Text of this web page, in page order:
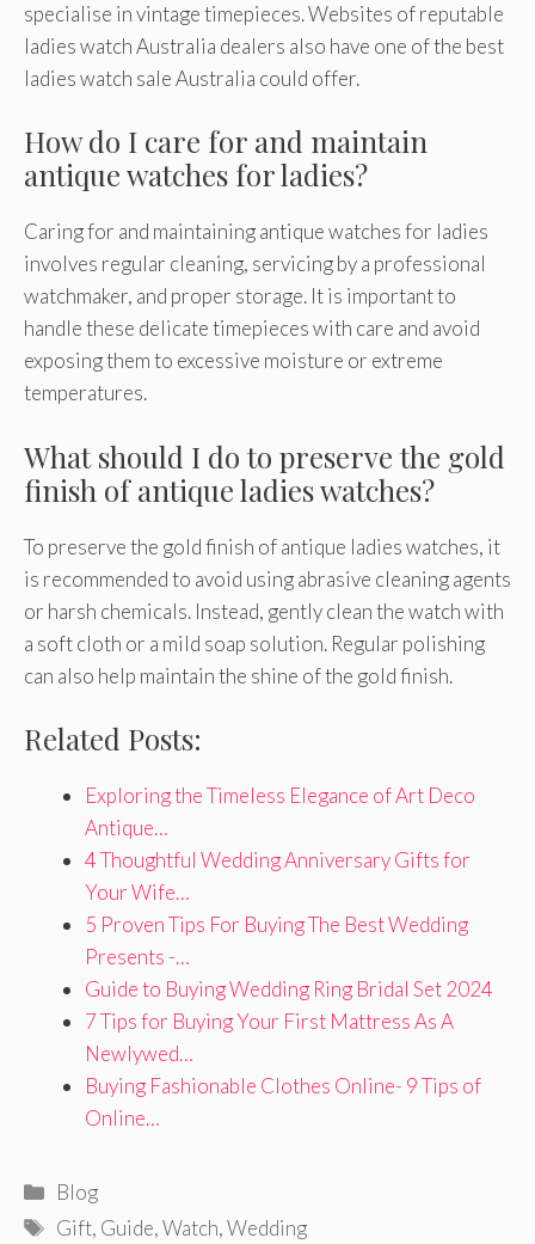
specialise in vintage timepieces. Websites of reputable
ladies watch Australia dealers also have one of the best
ladies watch sale Australia could offer.
How do I care for and maintain
antique watches for ladies?
Caring for and maintaining antique watches for ladies
involves regular cleaning, servicing by a professional
watchmaker, and proper storage. It is important to
handle these delicate timepieces with care and avoid
exposing them to excessive moisture or extreme
temperatures.
What should I do to preserve the gold
finish of antique ladies watches?
To preserve the gold finish of antique ladies watches, it
is recommended to avoid using abrasive cleaning agents
or harsh chemicals. Instead, gently clean the watch with
a soft cloth or a mild soap solution. Regular polishing
can also help maintain the shine of the gold finish.
Related Posts:
Exploring the Timeless Elegance of Art Deco
Antique…
4 Thoughtful Wedding Anniversary Gifts for
Your Wife…
5 Proven Tips For Buying The Best Wedding
Presents -…
Guide to Buying Wedding Ring Bridal Set 2024
7 Tips for Buying Your First Mattress As A
Newlywed…
Buying Fashionable Clothes Online- 9 Tips of
Online…
Categories
Blog
Tags
Gift, Guide,Watch,Wedding